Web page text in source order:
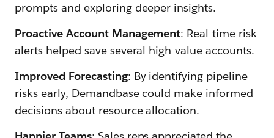
prompts and exploring deeper insights.
Proactive Account Management: Real-time risk
alerts helped save several high-value accounts.
Improved Forecasting: By identifying pipeline
risks early, Demandbase could make informed
decisions about resource allocation.